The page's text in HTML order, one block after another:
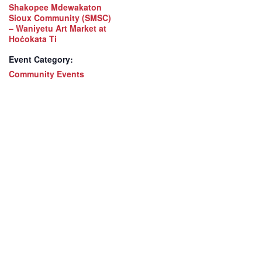
Shakopee Mdewakaton
Sioux Community (SMSC)
– Waniyetu Art Market at
Hoċokata Ti
Event Category:
Community Events